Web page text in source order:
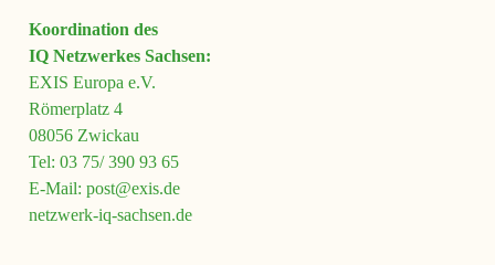
Koordination des
IQ Netzwerkes Sachsen:
EXIS Europa e.V.
Römerplatz 4
08056 Zwickau
Tel: 03 75/ 390 93 65
E-Mail: post@exis.de
netzwerk-iq-sachsen.de